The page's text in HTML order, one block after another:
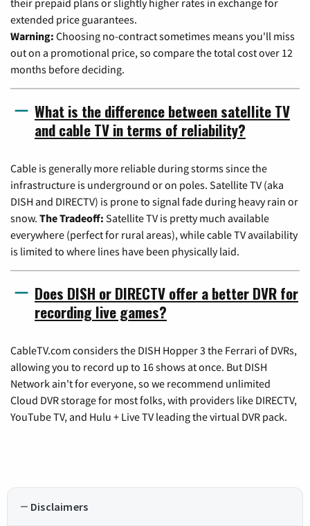
extended price guarantees.
Warning: Choosing no-contract sometimes means you'll miss
out on a promotional price, so compare the total cost over 12
months before deciding.
What is the difference between satellite TV
and cable TV in terms of reliability?
Cable is generally more reliable during storms since the
infrastructure is underground or on poles. Satellite TV (aka
DISH and DIRECTV) is prone to signal fade during heavy rain or
snow. The Tradeoff: Satellite TV is pretty much available
everywhere (perfect for rural areas), while cable TV availability
is limited to where lines have been physically laid.
Does DISH or DIRECTV offer a better DVR for
recording live games?
CableTV.com considers the DISH Hopper 3 the Ferrari of DVRs,
allowing you to record up to 16 shows at once. But DISH
Network ain't for everyone, so we recommend unlimited
Cloud DVR storage for most folks, with providers like DIRECTV,
YouTube TV, and Hulu + Live TV leading the virtual DVR pack.
Disclaimers